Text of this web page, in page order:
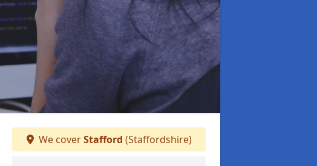
We coverStafford (Staffordshire)